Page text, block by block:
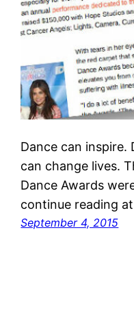
Dance can inspire.
can change lives.
Dance Awards
continue reading
September 4, 2015